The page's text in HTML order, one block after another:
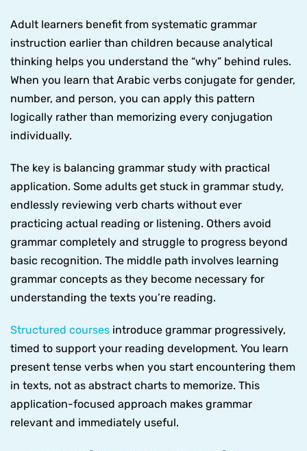
Adult learners benefit from systematic grammar
instruction earlier than children because analytical
thinking helps you understand the “why” behind rules.
When you learn that Arabic verbs conjugate for gender,
number, and person, you can apply this pattern
logically rather than memorizing every conjugation
individually.
The key is balancing grammar study with practical
application. Some adults get stuck in grammar study,
endlessly reviewing verb charts without ever
practicing actual reading or listening. Others avoid
grammar completely and struggle to progress beyond
basic recognition. The middle path involves learning
grammar concepts as they become necessary for
understanding the texts you’re reading.
Structured courses introduce grammar progressively,
timed to support your reading development. You learn
present tense verbs when you start encountering them
in texts, not as abstract charts to memorize. This
application-focused approach makes grammar
relevant and immediately useful.